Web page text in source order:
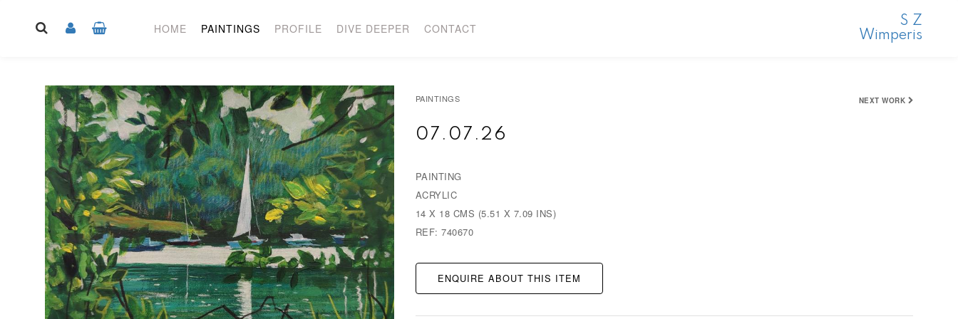
HOME PAINTINGS PROFILE DIVE DEEPER CONTACT
S Z
Wimperis
PAINTINGS NEXT WORK
07.07.26
PAINTING
ACRYLIC
14 X 18 CMS (5.51 X 7.09 INS)
REF: 740670
ENQUIRE ABOUT THIS ITEM